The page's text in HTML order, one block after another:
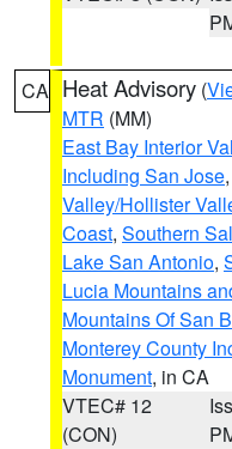
CA Heat Advisory (
MTR (MM)
East Bay Interior
Including San Jose,
Valley/Hollister
Coast, Southern
Lake San Antonio,
Lucia Mountains
Mountains Of San
Monterey County
Monument, in CA
VTEC# 12
(CON)